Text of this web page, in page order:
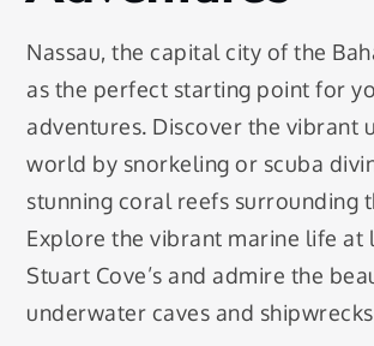
Nassau, the capital city of the
as the perfect starting point for
adventures. Discover the vibrant
world by snorkeling or scuba
stunning coral reefs surrounding
Explore the vibrant marine life at
Stuart Cove’s and admire the
underwater caves and